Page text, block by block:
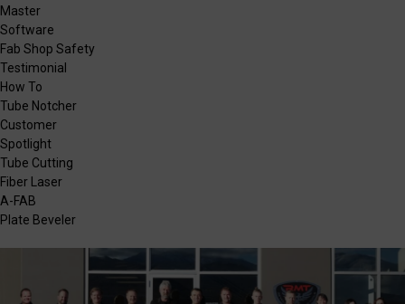
Master
Software
Fab Shop Safety
Testimonial
How To
Tube Notcher
Customer
Spotlight
Tube Cutting
Fiber Laser
A-FAB
Plate Beveler